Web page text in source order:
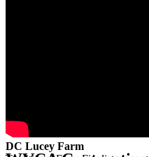
DC Lucey Farm